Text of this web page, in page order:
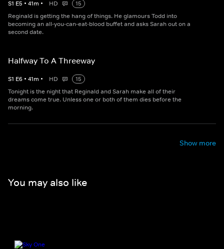
S1 E5 • 41m • HD
15
Reginald is getting the hang of things. He glamours Todd into
becoming an all-you-can-eat-blood buffet and asks Sarah out on a
second date.
Halfway To A Threeway
S1 E6 • 41m • HD
15
Tonight is the night that Reginald and Sarah make all of their
dreams come true. Unless one or both of them dies before the
morning.
Show more
You may also like